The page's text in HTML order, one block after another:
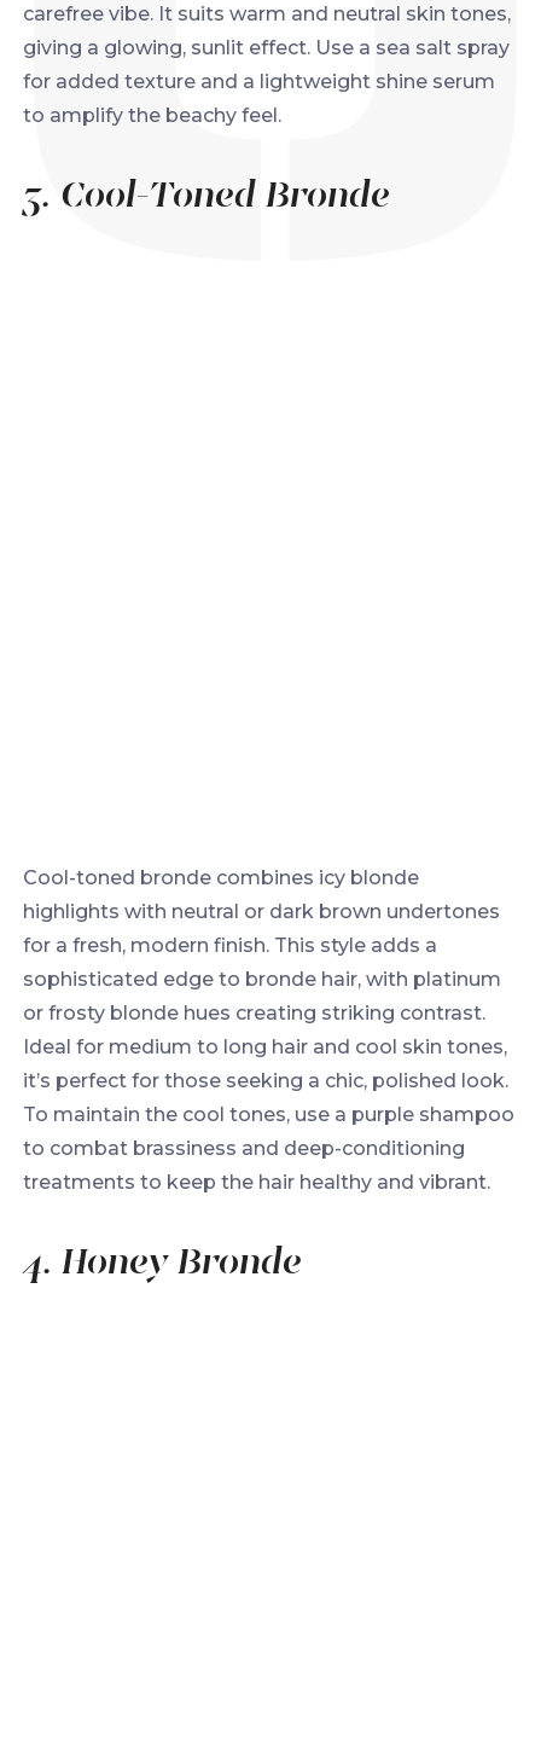
carefree vibe. It suits warm and neutral skin tones,
giving a glowing, sunlit effect. Use a sea salt spray
for added texture and a lightweight shine serum
to amplify the beachy feel.
3. Cool-Toned Bronde
Cool-toned bronde combines icy blonde
highlights with neutral or dark brown undertones
for a fresh, modern finish. This style adds a
sophisticated edge to bronde hair, with platinum
or frosty blonde hues creating striking contrast.
Ideal for medium to long hair and cool skin tones,
it’s perfect for those seeking a chic, polished look.
To maintain the cool tones, use a purple shampoo
to combat brassiness and deep-conditioning
treatments to keep the hair healthy and vibrant.
4. Honey Bronde